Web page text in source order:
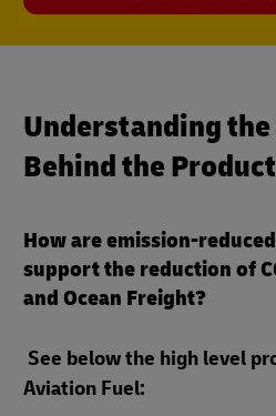
Understanding
Behind the Product
How are emission-
support the reduction of
and Ocean Freight?
See below the high level
Aviation Fuel: